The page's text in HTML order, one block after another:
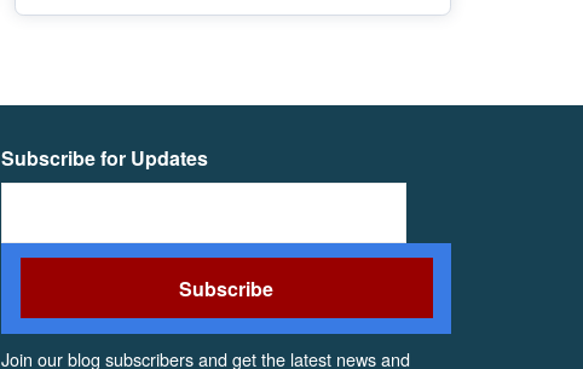
Subscribe for Updates
Join our blog subscribers and get the latest news and